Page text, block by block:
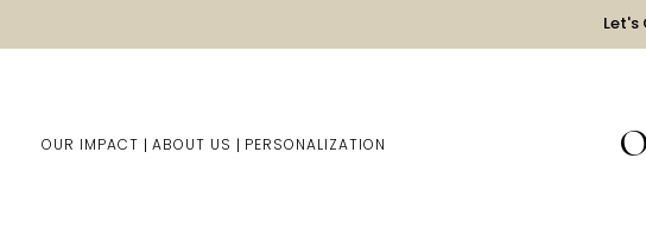
Let's
OUR IMPACT ABOUT US PERSONALIZATION